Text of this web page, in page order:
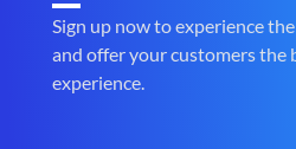
Sign up now to experience
and offer your customers the
experience.